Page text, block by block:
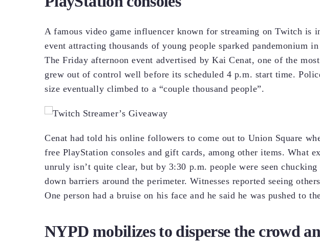
A famous video game influencer known for streaming on Twitch is
event attracting thousands of young people sparked pandemonium
The Friday afternoon event advertised by Kai Cenat, one of the
grew out of control well before its scheduled 4 p.m. start time.
size eventually climbed to a “couple thousand people”.
Cenat had told his online followers to come out to Union Square
free PlayStation consoles and gift cards, among other items. What
unruly isn’t quite clear, but by 3:30 p.m. people were seen
down barriers around the perimeter. Witnesses reported seeing
One person had a bruise on his face and he said he was pushed to
NYPD mobilizes to disperse the crowd